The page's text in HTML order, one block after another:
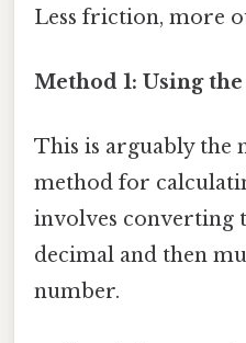
Less friction, more
Method 1: Using
This is arguably the
method for
involves converting
decimal and then
number.